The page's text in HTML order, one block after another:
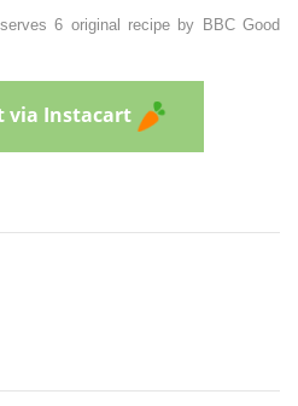
6 original recipe by BBC Good
via Instacart